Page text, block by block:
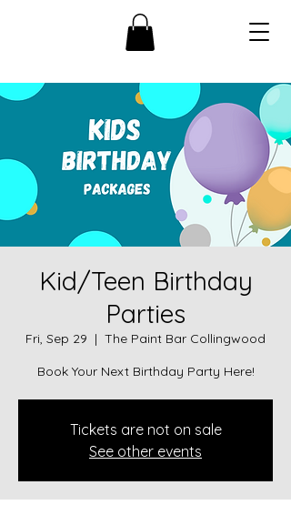
Kid/Teen Birthday
Parties
Fri, Sep 29
  |
The Paint Bar Collingwood
Book Your Next Birthday Party Here!
Tickets are not on sale
See other events